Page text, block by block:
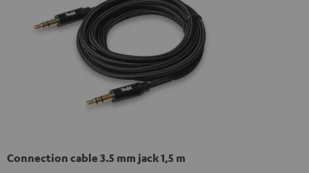
Connection cable 3.5 mm jack 1,5 m